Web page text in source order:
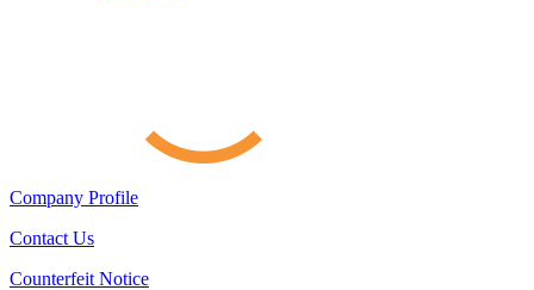
Company Profile
Contact Us
Counterfeit Notice